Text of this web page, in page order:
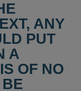
ANY
PUT
A
OF NO